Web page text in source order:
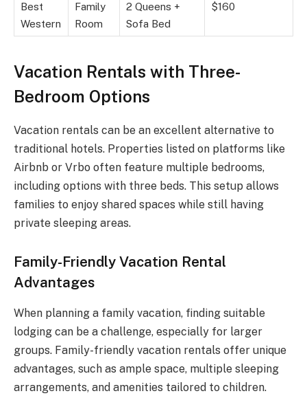
Best
Western
Family
Room
2 Queens +
Sofa Bed
$160
Vacation Rentals with Three-
Bedroom Options
Vacation rentals can be an excellent alternative to
traditional hotels. Properties listed on platforms like
Airbnb or Vrbo often feature multiple bedrooms,
including options with three beds. This setup allows
families to enjoy shared spaces while still having
private sleeping areas.
Family-Friendly Vacation Rental
Advantages
When planning a family vacation, finding suitable
lodging can be a challenge, especially for larger
groups. Family-friendly vacation rentals offer unique
advantages, such as ample space, multiple sleeping
arrangements, and amenities tailored to children.